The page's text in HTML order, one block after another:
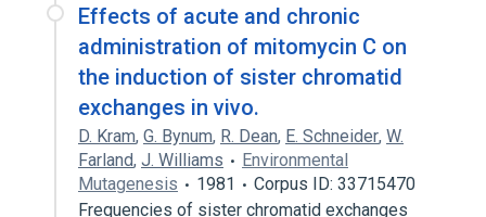
Effects of acute and chronic
administration of mitomycin C on
the induction of sister chromatid
exchanges in vivo.
D. Kram, G. Bynum, R. Dean, E. Schneider, W.
Farland, J. Williams
Environmental
Mutagenesis
1981
Corpus ID: 33715470
Frequencies of sister chromatid exchanges